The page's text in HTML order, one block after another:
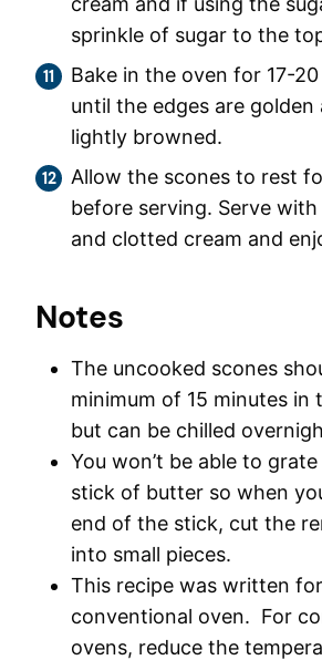
sprinkle of sugar to the
Bake in the oven for 17-
until the edges are
lightly browned.
Allow the scones to rest
before serving. Serve
and clotted cream and
Notes
The uncooked scones
minimum of 15 minutes in
but can be chilled
You won’t be able to
stick of butter so when
end of the stick, cut the
into small pieces.
This recipe was written
conventional oven. For
ovens, reduce the